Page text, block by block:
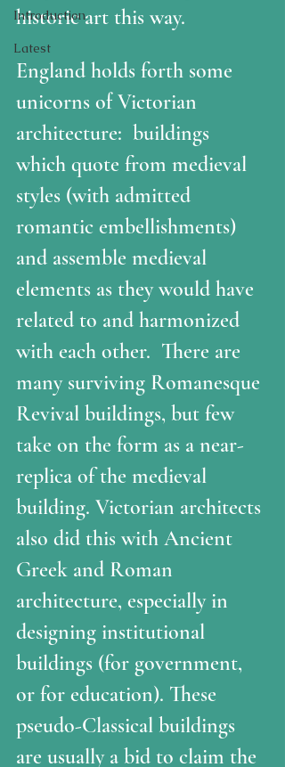
Introduction
Latest
historic art this way.
England holds forth some
unicorns of Victorian
architecture:  buildings
which quote from medieval
styles (with admitted
romantic embellishments)
and assemble medieval
elements as they would have
related to and harmonized
with each other.  There are
many surviving Romanesque
Revival buildings, but few
take on the form as a near-
replica of the medieval
building. Victorian architects
also did this with Ancient
Greek and Roman
architecture, especially in
designing institutional
buildings (for government,
or for education). These
pseudo-Classical buildings
are usually a bid to claim the